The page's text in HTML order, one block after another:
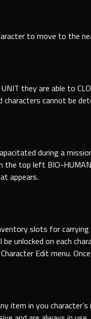
to move to the
they are able to
characters cannot be
during a
the top left BIO-
appears.
slots for
unlocked on each
Edit menu.
item in you